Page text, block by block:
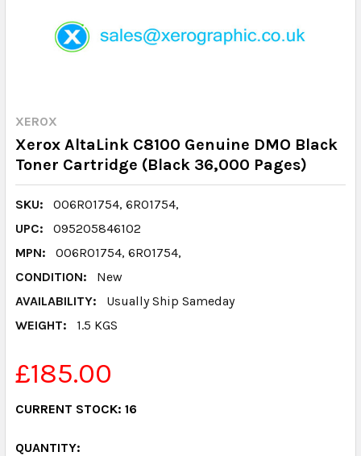
XEROX
Xerox AltaLink C8100 Genuine DMO Black
Toner Cartridge (Black 36,000 Pages)
SKU:
006R01754, 6R01754,
UPC:
095205846102
MPN:
006R01754, 6R01754,
CONDITION:
New
AVAILABILITY:
Usually Ship Sameday
WEIGHT:
1.5 KGS
£185.00
CURRENT STOCK: 16
QUANTITY: